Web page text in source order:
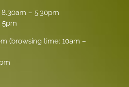
8.30am – 5.30pm
5pm
(browsing time: 10am –